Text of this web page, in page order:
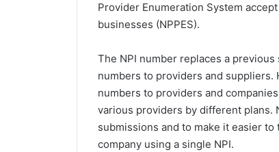
Provider Enumeration System
businesses (NPPES).
The NPI number replaces a
numbers to providers and
numbers to providers and
various providers by different plans.
submissions and to make it easier
company using a single NPI.